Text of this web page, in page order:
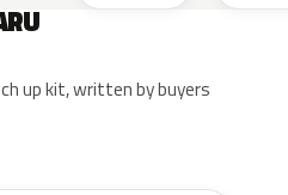
up kit, written by buyers